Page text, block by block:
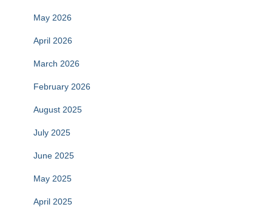
May 2026
April 2026
March 2026
February 2026
August 2025
July 2025
June 2025
May 2025
April 2025